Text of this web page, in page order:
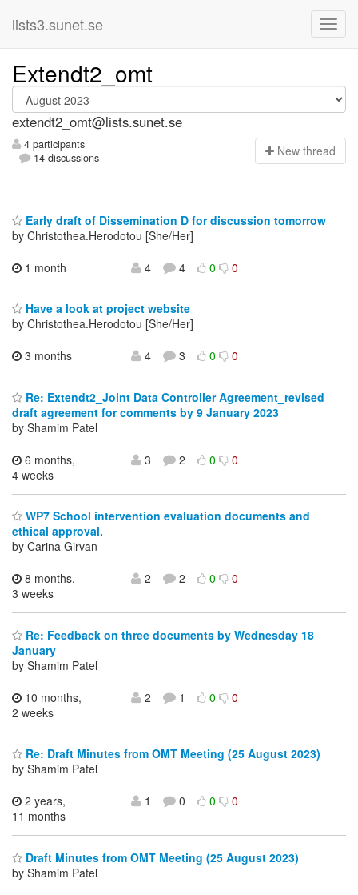
lists3.sunet.se
Extendt2_omt
extendt2_omt@lists.sunet.se
4 participants
14 discussions
New thread
Early draft of Dissemination D for discussion tomorrow
by Christothea.Herodotou [She/Her]
1 month
4 4 0 0
Have a look at project website
by Christothea.Herodotou [She/Her]
3 months
4 3 0 0
Re: Extendt2_Joint Data Controller Agreement_revised
draft agreement for comments by 9 January 2023
by Shamim Patel
6 months,
4 weeks
3 2 0 0
WP7 School intervention evaluation documents and
ethical approval.
by Carina Girvan
8 months,
3 weeks
2 2 0 0
Re: Feedback on three documents by Wednesday 18
January
by Shamim Patel
10 months,
2 weeks
2 1 0 0
Re: Draft Minutes from OMT Meeting (25 August 2023)
by Shamim Patel
2 years,
11 months
1 0 0 0
Draft Minutes from OMT Meeting (25 August 2023)
by Shamim Patel